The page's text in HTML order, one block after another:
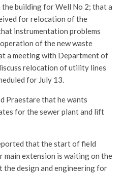
building for Well No 2; that a
for relocation of the
instrumentation problems
of the new waste
a meeting with Department of
relocation of utility lines
for July 13.
Praestare that he wants
for the sewer plant and lift
that the start of field
main extension is waiting on the
design and engineering for